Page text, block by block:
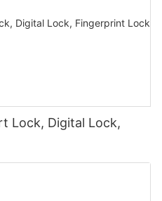
Lock, Digital Lock,